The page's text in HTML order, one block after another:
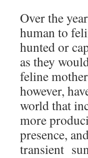
Over the
human to
hunted or
as they
feline
however,
world that
more
presence,
transient